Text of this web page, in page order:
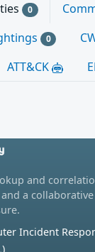
0
0
ATT&CK
and
a
Incident